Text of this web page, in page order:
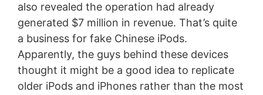
also revealed the operation had already
generated $7 million in revenue. That’s quite
a business for fake Chinese iPods.
Apparently, the guys behind these devices
thought it might be a good idea to replicate
older iPods and iPhones rather than the most